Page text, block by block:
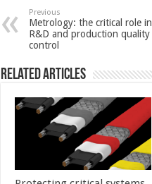
Previous
Metrology: the critical role in
R&D and production quality
control
Related Articles